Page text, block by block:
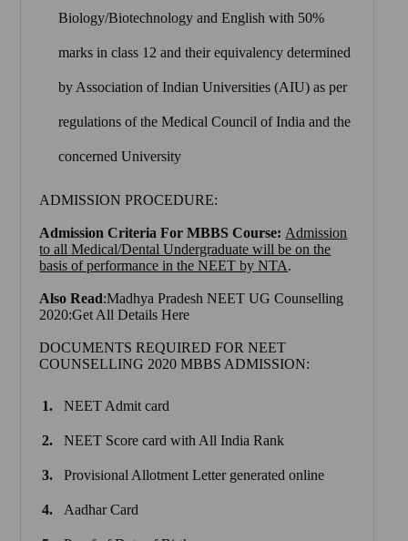
Biology/Biotechnology and English with 50%
marks in class 12 and their equivalency determined
by Association of Indian Universities (AIU) as per
regulations of the Medical Council of India and the
concerned University
ADMISSION PROCEDURE:
Admission Criteria For MBBS Course: Admission
to all Medical/Dental Undergraduate will be on the
basis of performance in the NEET by NTA.
Also Read:Madhya Pradesh NEET UG Counselling
2020:Get All Details Here
DOCUMENTS REQUIRED FOR NEET
COUNSELLING 2020 MBBS ADMISSION:
NEET Admit card
NEET Score card with All India Rank
Provisional Allotment Letter generated online
Aadhar Card